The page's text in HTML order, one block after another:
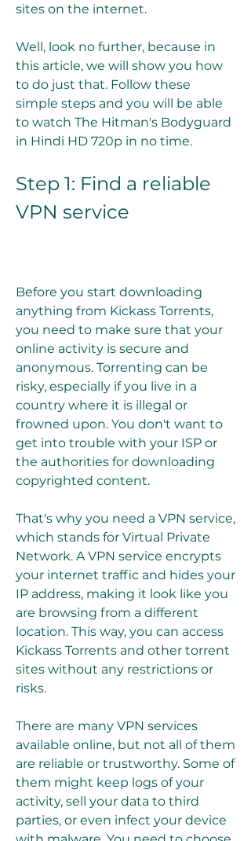
sites on the internet.
Well, look no further, because in
this article, we will show you how
to do just that. Follow these
simple steps and you will be able
to watch The Hitman's Bodyguard
in Hindi HD 720p in no time.
Step 1: Find a reliable
VPN service
Before you start downloading
anything from Kickass Torrents,
you need to make sure that your
online activity is secure and
anonymous. Torrenting can be
risky, especially if you live in a
country where it is illegal or
frowned upon. You don't want to
get into trouble with your ISP or
the authorities for downloading
copyrighted content.
That's why you need a VPN service,
which stands for Virtual Private
Network. A VPN service encrypts
your internet traffic and hides your
IP address, making it look like you
are browsing from a different
location. This way, you can access
Kickass Torrents and other torrent
sites without any restrictions or
risks.
There are many VPN services
available online, but not all of them
are reliable or trustworthy. Some of
them might keep logs of your
activity, sell your data to third
parties, or even infect your device